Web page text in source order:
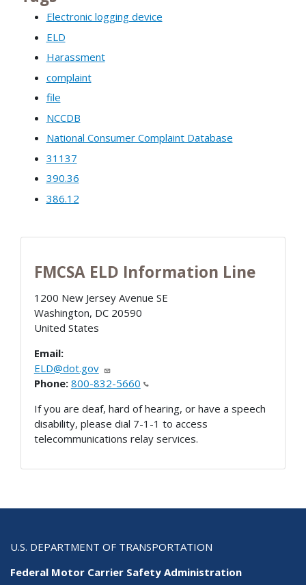
Electronic logging device
ELD
Harassment
complaint
file
NCCDB
National Consumer Complaint Database
31137
390.36
386.12
FMCSA ELD Information Line
1200 New Jersey Avenue SE
Washington, DC 20590
United States
Email:
ELD@dot.gov
Phone: 800-832-5660
If you are deaf, hard of hearing, or have a speech
disability, please dial 7-1-1 to access
telecommunications relay services.
U.S. DEPARTMENT OF TRANSPORTATION
Federal Motor Carrier Safety Administration